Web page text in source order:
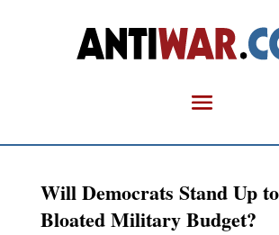
Will Democrats Stand Up
Bloated Military Budget?